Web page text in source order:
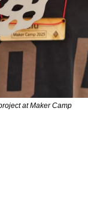
at Maker Camp